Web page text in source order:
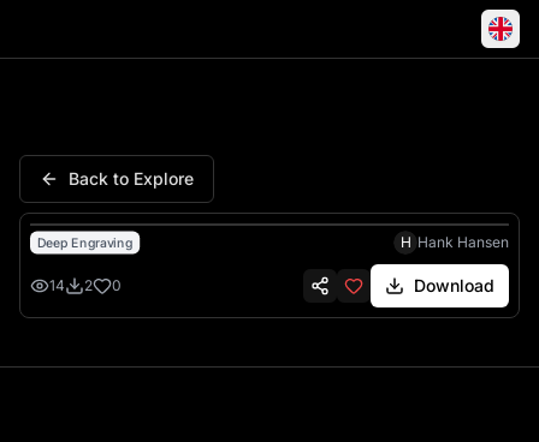
Back to Explore
Deep Engraving H Hank Hansen
14 2 0 Download